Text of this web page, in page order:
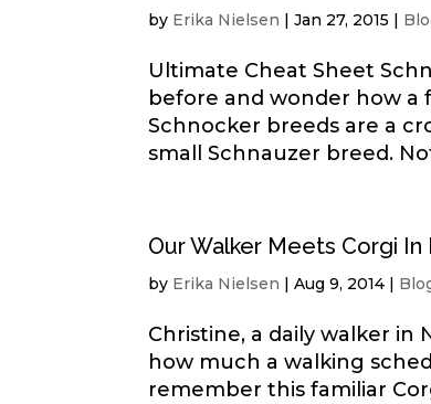
by Erika Nielsen |Jan 27, 2015 |
Ultimate Cheat Sheet
before and wonder how a
Schnocker breeds are a
small Schnauzer breed.
Our Walker Meets Corgi
by Erika Nielsen |Aug 9, 2014 |
Christine, a daily walker in
how much a walking
remember this familiar